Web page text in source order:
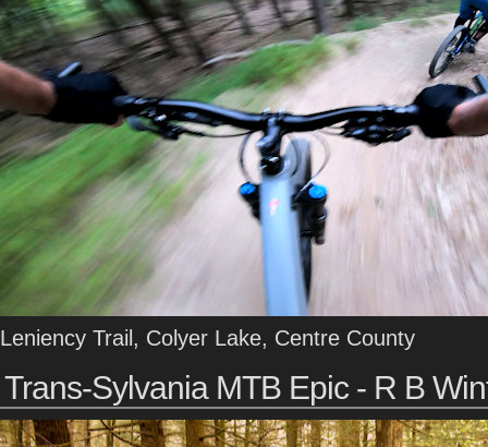
Leniency Trail, Colyer Lake, Centre County
Trans-Sylvania MTB Epic - R B